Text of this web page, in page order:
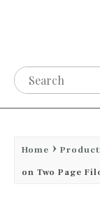
Home
on Two Page